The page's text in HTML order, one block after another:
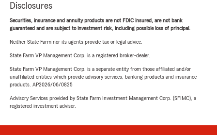
Disclosures
Securities, insurance and annuity products are not FDIC insured, are not bank
guaranteed and are subject to investment risk, including possible loss of principal.
Neither State Farm nor its agents provide tax or legal advice.
State Farm VP Management Corp. is a registered broker-dealer.
State Farm VP Management Corp. is a separate entity from those affiliated and/or
unaffiliated entities which provide advisory services, banking products and insurance
products. AP2026/06/0825
Advisory Services provided by State Farm Investment Management Corp. (SFIMC), a
registered investment adviser.